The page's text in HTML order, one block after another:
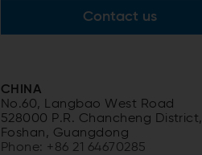
Contact us
CHINA
No.60, Langbao West Road
528000 P.R. Chancheng District,
Foshan, Guangdong
Phone: +86 21 64670285